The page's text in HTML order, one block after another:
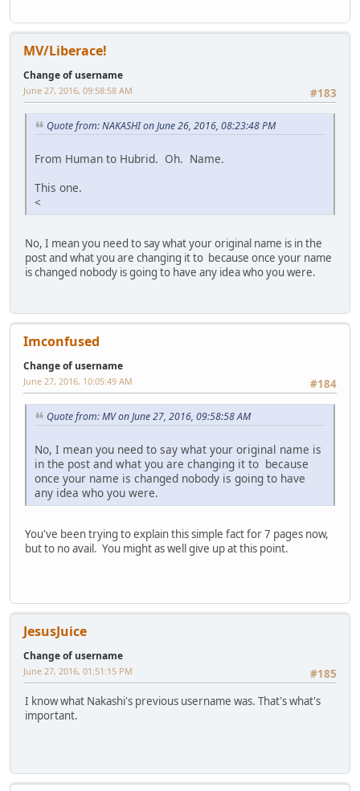
MV/Liberace!
Change of username
#183
June 27, 2016, 09:58:58 AM
Quote from: NAKASHI on June 26, 2016, 08:23:48 PM
From Human to Hubrid. Oh. Name.
This one.
<
No, I mean you need to say what your original name is in the
post and what you are changing it to because once your name
is changed nobody is going to have any idea who you were.
Imconfused
Change of username
#184
June 27, 2016, 10:05:49 AM
Quote from: MV on June 27, 2016, 09:58:58 AM
No, I mean you need to say what your original name is
in the post and what you are changing it to because
once your name is changed nobody is going to have
any idea who you were.
You've been trying to explain this simple fact for 7 pages now,
but to no avail. You might as well give up at this point.
JesusJuice
Change of username
#185
June 27, 2016, 01:51:15 PM
I know what Nakashi's previous username was. That's what's
important.